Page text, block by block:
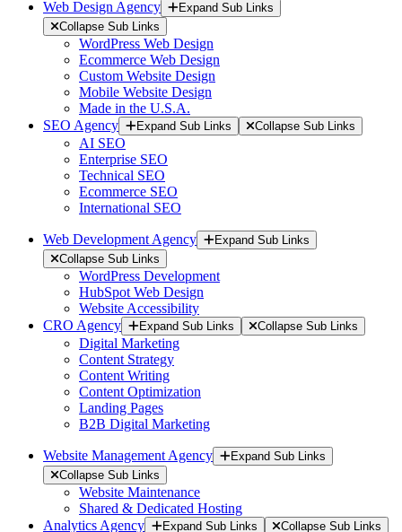
Web Design Agency
Expand Sub Links
Collapse Sub Links
WordPress Web Design
Ecommerce Web Design
Custom Website Design
Mobile Website Design
Made in the U.S.A.
SEO Agency
Expand Sub Links Collapse Sub Links
AI SEO
Enterprise SEO
Technical SEO
Ecommerce SEO
International SEO
Web Development Agency
Expand Sub Links
Collapse Sub Links
WordPress Development
HubSpot Web Design
Website Accessibility
CRO Agency
Expand Sub Links Collapse Sub Links
Digital Marketing
Content Strategy
Content Writing
Content Optimization
Landing Pages
B2B Digital Marketing
Website Management Agency
Expand Sub Links
Collapse Sub Links
Website Maintenance
Shared & Dedicated Hosting
Analytics Agency
Expand Sub Links Collapse Sub Links